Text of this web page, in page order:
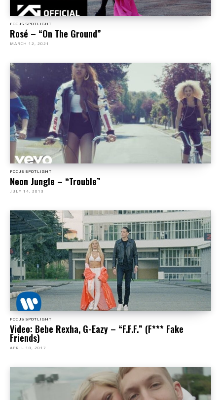
FOCUS SPOTLIGHT
Rosé – “On The Ground”
MARCH 12, 2021
FOCUS SPOTLIGHT
Neon Jungle – “Trouble”
JULY 14, 2013
FOCUS SPOTLIGHT
Video: Bebe Rexha, G-Eazy – “F.F.F.” (F*** Fake
Friends)
APRIL 18, 2017